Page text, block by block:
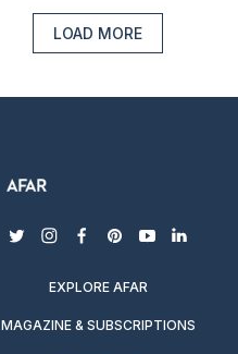
LOAD MORE
twitterinstagram
facebook
pinterest
youtubelinkedin
EXPLORE AFAR
MAGAZINE & SUBSCRIPTIONS